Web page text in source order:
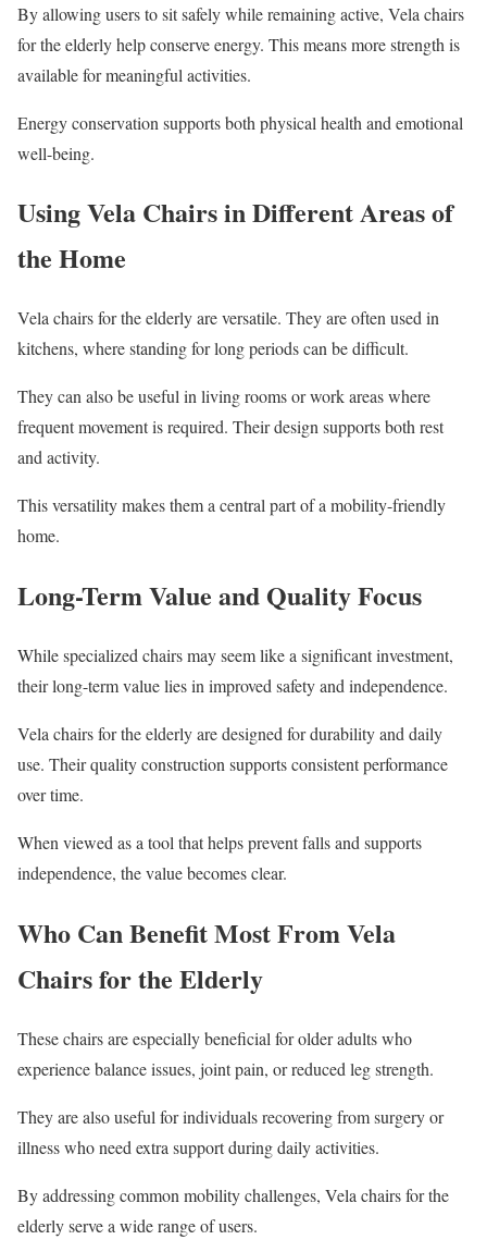
By allowing users to sit safely while remaining active, Vela chairs
for the elderly help conserve energy. This means more strength is
available for meaningful activities.
Energy conservation supports both physical health and emotional
well-being.
Using Vela Chairs in Different Areas of
the Home
Vela chairs for the elderly are versatile. They are often used in
kitchens, where standing for long periods can be difficult.
They can also be useful in living rooms or work areas where
frequent movement is required. Their design supports both rest
and activity.
This versatility makes them a central part of a mobility-friendly
home.
Long-Term Value and Quality Focus
While specialized chairs may seem like a significant investment,
their long-term value lies in improved safety and independence.
Vela chairs for the elderly are designed for durability and daily
use. Their quality construction supports consistent performance
over time.
When viewed as a tool that helps prevent falls and supports
independence, the value becomes clear.
Who Can Benefit Most From Vela
Chairs for the Elderly
These chairs are especially beneficial for older adults who
experience balance issues, joint pain, or reduced leg strength.
They are also useful for individuals recovering from surgery or
illness who need extra support during daily activities.
By addressing common mobility challenges, Vela chairs for the
elderly serve a wide range of users.